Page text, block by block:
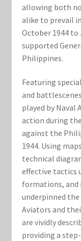
Privacy Policy
Reviews
Shipping Policy
Shop
allowing both
alike to prevail
October 1944 to
supported
Philippines.
Featuring
and
played by
action during
against the
1944. Using
technical
effective tactics
formations,
underpinned the
Aviators and
are vividly
providing a